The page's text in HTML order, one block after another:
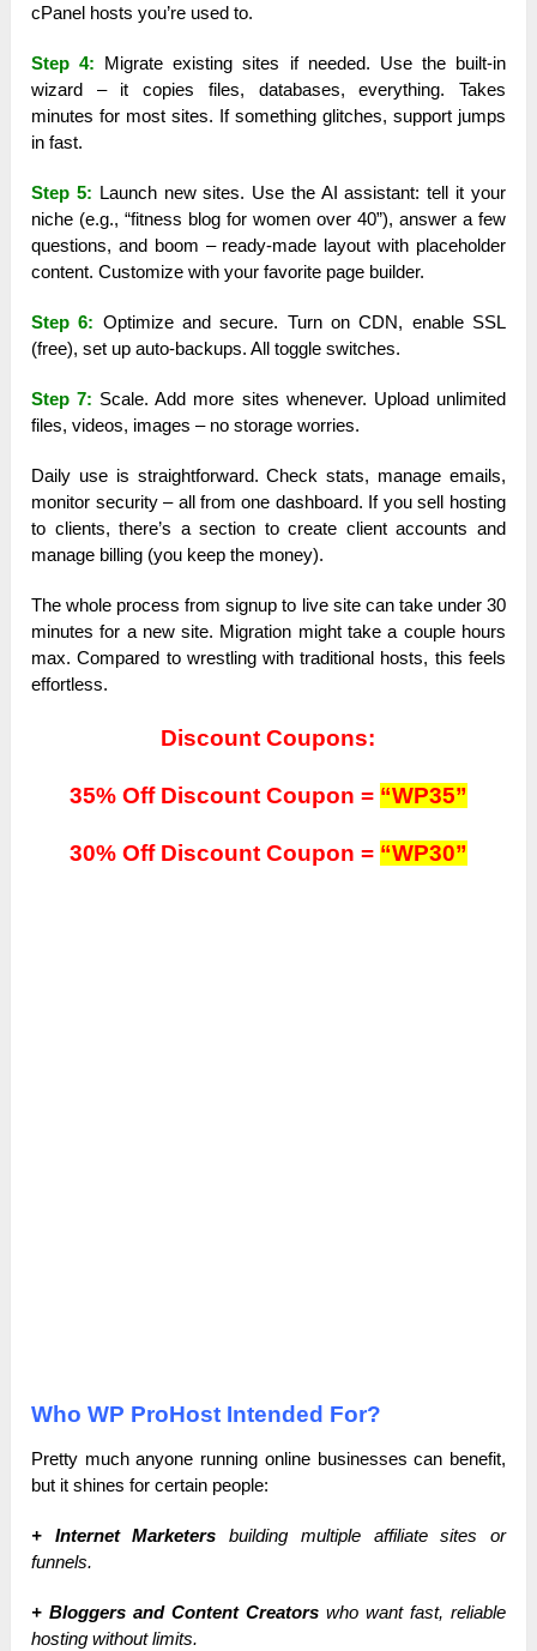
cPanel hosts you’re used to.
Step 4: Migrate existing sites if needed. Use the built-in
wizard – it copies files, databases, everything. Takes
minutes for most sites. If something glitches, support jumps
in fast.
Step 5: Launch new sites. Use the AI assistant: tell it your
niche (e.g., “fitness blog for women over 40”), answer a few
questions, and boom – ready-made layout with placeholder
content. Customize with your favorite page builder.
Step 6: Optimize and secure. Turn on CDN, enable SSL
(free), set up auto-backups. All toggle switches.
Step 7: Scale. Add more sites whenever. Upload unlimited
files, videos, images – no storage worries.
Daily use is straightforward. Check stats, manage emails,
monitor security – all from one dashboard. If you sell hosting
to clients, there’s a section to create client accounts and
manage billing (you keep the money).
The whole process from signup to live site can take under 30
minutes for a new site. Migration might take a couple hours
max. Compared to wrestling with traditional hosts, this feels
effortless.
Discount Coupons:
35% Off Discount Coupon = “WP35”
30% Off Discount Coupon = “WP30”
Who WP ProHost Intended For?
Pretty much anyone running online businesses can benefit,
but it shines for certain people:
+ Internet Marketers building multiple affiliate sites or
funnels.
+ Bloggers and Content Creators who want fast, reliable
hosting without limits.